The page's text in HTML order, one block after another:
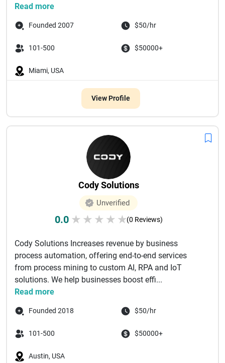
Read more
Founded 2007 $50/hr
101-500 $50000+
Miami, USA
View Profile
Cody Solutions
Unverified
0.0 ★ ★ ★ ★ ★(0 Reviews)
Cody Solutions Increases revenue by business
process automation, offering end-to-end services
from process mining to custom AI, RPA and IoT
solutions. We help businesses boost effi...
Read more
Founded 2018 $50/hr
101-500 $50000+
Austin, USA